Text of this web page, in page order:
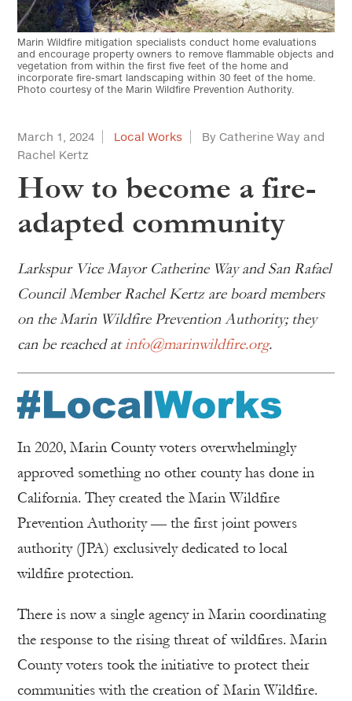
Marin Wildfire mitigation specialists conduct home evaluations
and encourage property owners to remove flammable objects and
vegetation from within the first five feet of the home and
incorporate fire-smart landscaping within 30 feet of the home.
Photo courtesy of the Marin Wildfire Prevention Authority.
March 1, 2024 Local Works
By Catherine Way and
Rachel Kertz
How to become a fire-
adapted community
Larkspur Vice Mayor Catherine Way and San Rafael
Council Member Rachel Kertz are board members
on the Marin Wildfire Prevention Authority; they
can be reached at info@marinwildfire.org.
In 2020, Marin County voters overwhelmingly
approved something no other county has done in
California. They created the Marin Wildfire
Prevention Authority — the first joint powers
authority (JPA) exclusively dedicated to local
wildfire protection.
There is now a single agency in Marin coordinating
the response to the rising threat of wildfires. Marin
County voters took the initiative to protect their
communities with the creation of Marin Wildfire.